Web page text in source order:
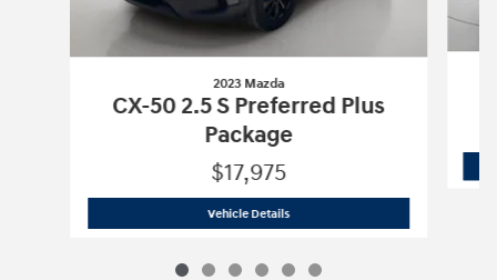
2023 Mazda
CX-50 2.5 S Preferred Plus
Package
$17,975
Vehicle Details2023 Mazda